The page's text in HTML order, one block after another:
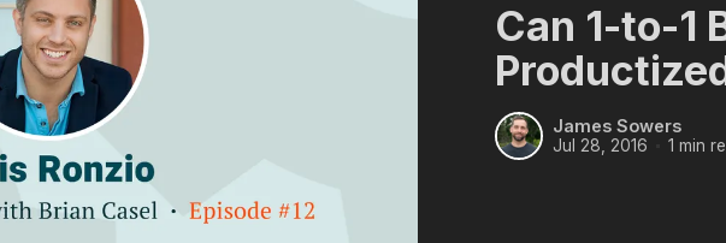
Can 1-to-1
James Sowers
Jul 28, 2016 1 min